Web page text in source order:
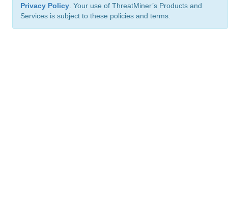
Privacy Policy . Your use of ThreatMiner’s Products and
Services is subject to these policies and terms.